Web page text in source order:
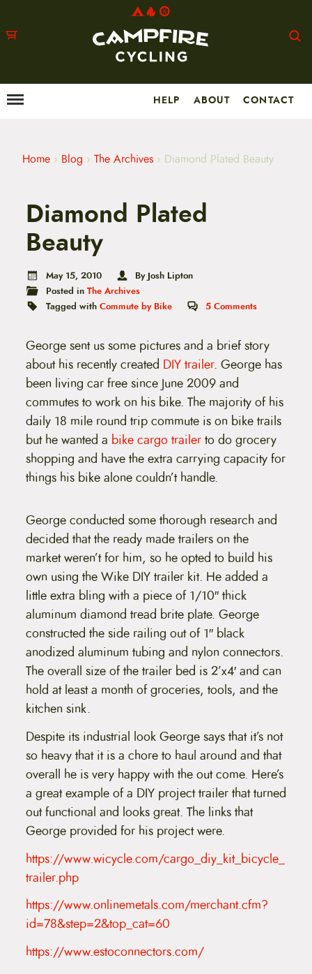
MMenu HELP ABOUT CONTACT
Home › Blog › The Archives › Diamond Plated Beauty
Diamond Plated
Beauty
May 15, 2010
By Josh Lipton
Posted in The Archives
Tagged with Commute by Bike 5Comments
George sent us some pictures and a brief story
about his recently created DIY trailer. George has
been living car free since June 2009 and
commutes to work on his bike. The majority of his
daily 18 mile round trip commute is on bike trails
but he wanted a bike cargo trailerto do grocery
shopping and have the extra carrying capacity for
things his bike alone couldn’t handle.
George conducted some thorough research and
decided that the ready made trailers on the
market weren’t for him, so he opted to build his
own using the Wike DIY trailer kit. He added a
little extra bling with a piece of 1/10″ thick
aluminum diamond tread brite plate. George
constructed the side railing out of 1″ black
anodized aluminum tubing and nylon connectors.
The overall size of the trailer bed is 2’x4′ and can
hold at least a month of groceries, tools, and the
kitchen sink.
Despite its industrial look George says that it’s not
so heavy that it is a chore to haul around and that
overall he is very happy with the out come. Here’s
a great example of a DIY project trailer that turned
out functional and looks great. The links that
George provided for his project were.
https://www.wicycle.com/cargo_diy_kit_bicycle_
trailer.php
https://www.onlinemetals.com/merchant.cfm?
id=78&step=2&top_cat=60
https://www.estoconnectors.com/